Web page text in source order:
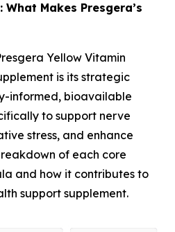
Makes Presgera’s
Yellow Vitamin
is its strategic
informed, bioavailable
to support nerve
stress, and enhance
of each core
and how it contributes to
support supplement.